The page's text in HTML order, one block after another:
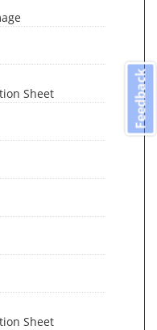
Sheet
Sheet
Feedback